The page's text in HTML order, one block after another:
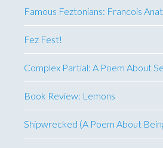
Famous Feztonians: Francois
Fez Fest!
Complex Partial: A Poem About
Book Review: Lemons
Shipwrecked (A Poem About